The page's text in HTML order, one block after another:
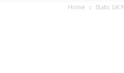
Home Static GK